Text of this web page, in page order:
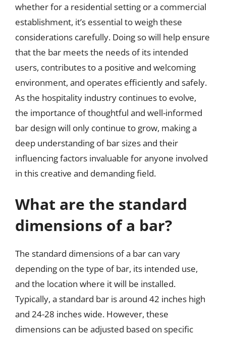
whether for a residential setting or a commercial
establishment, it’s essential to weigh these
considerations carefully. Doing so will help ensure
that the bar meets the needs of its intended
users, contributes to a positive and welcoming
environment, and operates efficiently and safely.
As the hospitality industry continues to evolve,
the importance of thoughtful and well-informed
bar design will only continue to grow, making a
deep understanding of bar sizes and their
influencing factors invaluable for anyone involved
in this creative and demanding field.
What are the standard
dimensions of a bar?
The standard dimensions of a bar can vary
depending on the type of bar, its intended use,
and the location where it will be installed.
Typically, a standard bar is around 42 inches high
and 24-28 inches wide. However, these
dimensions can be adjusted based on specific